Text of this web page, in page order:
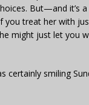
But—and it’s
you treat her with
might just let you
certainly smiling